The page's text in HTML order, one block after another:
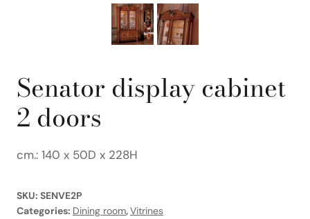
Senator display cabinet
2 doors
cm.: 140 x 50D x 228H
SKU: SENVE2P
Categories: Dining room,Vitrines